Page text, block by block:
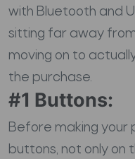
with Bluetooth and
sitting far away
moving on to
the purchase.
#1 Buttons:
Before making your
buttons, not only on